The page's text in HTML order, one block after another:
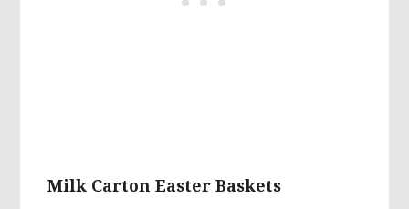
Milk Carton Easter Baskets